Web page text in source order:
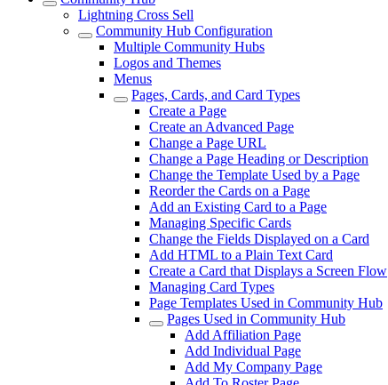
Lightning Cross Sell
Community Hub Configuration
Multiple Community Hubs
Logos and Themes
Menus
Pages, Cards, and Card Types
Create a Page
Create an Advanced Page
Change a Page URL
Change a Page Heading or Description
Change the Template Used by a Page
Reorder the Cards on a Page
Add an Existing Card to a Page
Managing Specific Cards
Change the Fields Displayed on a Card
Add HTML to a Plain Text Card
Create a Card that Displays a Screen Flow
Managing Card Types
Page Templates Used in Community Hub
Pages Used in Community Hub
Add Affiliation Page
Add Individual Page
Add My Company Page